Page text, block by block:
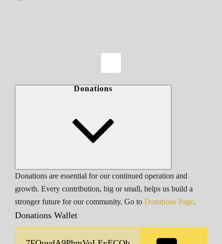
Donations
Donations are essential for our continued operation and
growth. Every contribution, big or small, helps us build a
stronger future for our community. Go to Donations Page.
Donations Wallet